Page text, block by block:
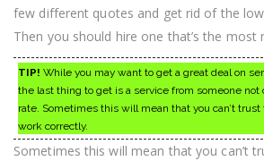
few different quotes and get rid of the
Then you should hire one that’s the most
TIP! While you may want to get a great deal on
the last thing to get is a service from someone
rate. Sometimes this will mean that you can’t
work correctly.
Sometimes this will mean that you can’t